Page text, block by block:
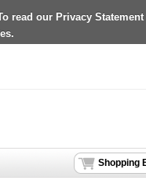
read our Privacy
Shopping